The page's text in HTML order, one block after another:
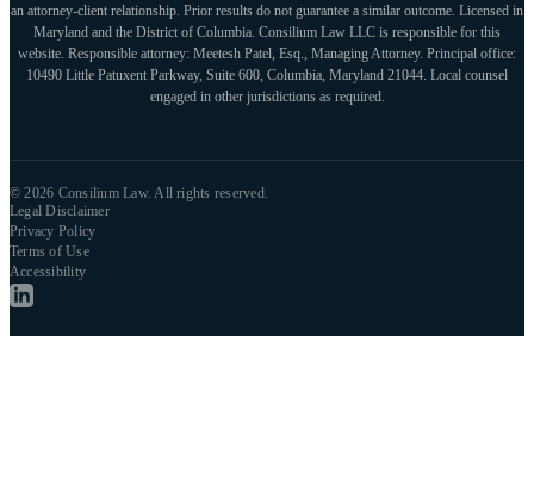
an attorney-client relationship. Prior results do not guarantee a similar outcome. Licensed in
Maryland and the District of Columbia. Consilium Law LLC is responsible for this
website. Responsible attorney: Meetesh Patel, Esq., Managing Attorney. Principal office:
10490 Little Patuxent Parkway, Suite 600, Columbia, Maryland 21044. Local counsel
engaged in other jurisdictions as required.
© 2026 Consilium Law. All rights reserved.
Legal Disclaimer
Privacy Policy
Terms of Use
Accessibility